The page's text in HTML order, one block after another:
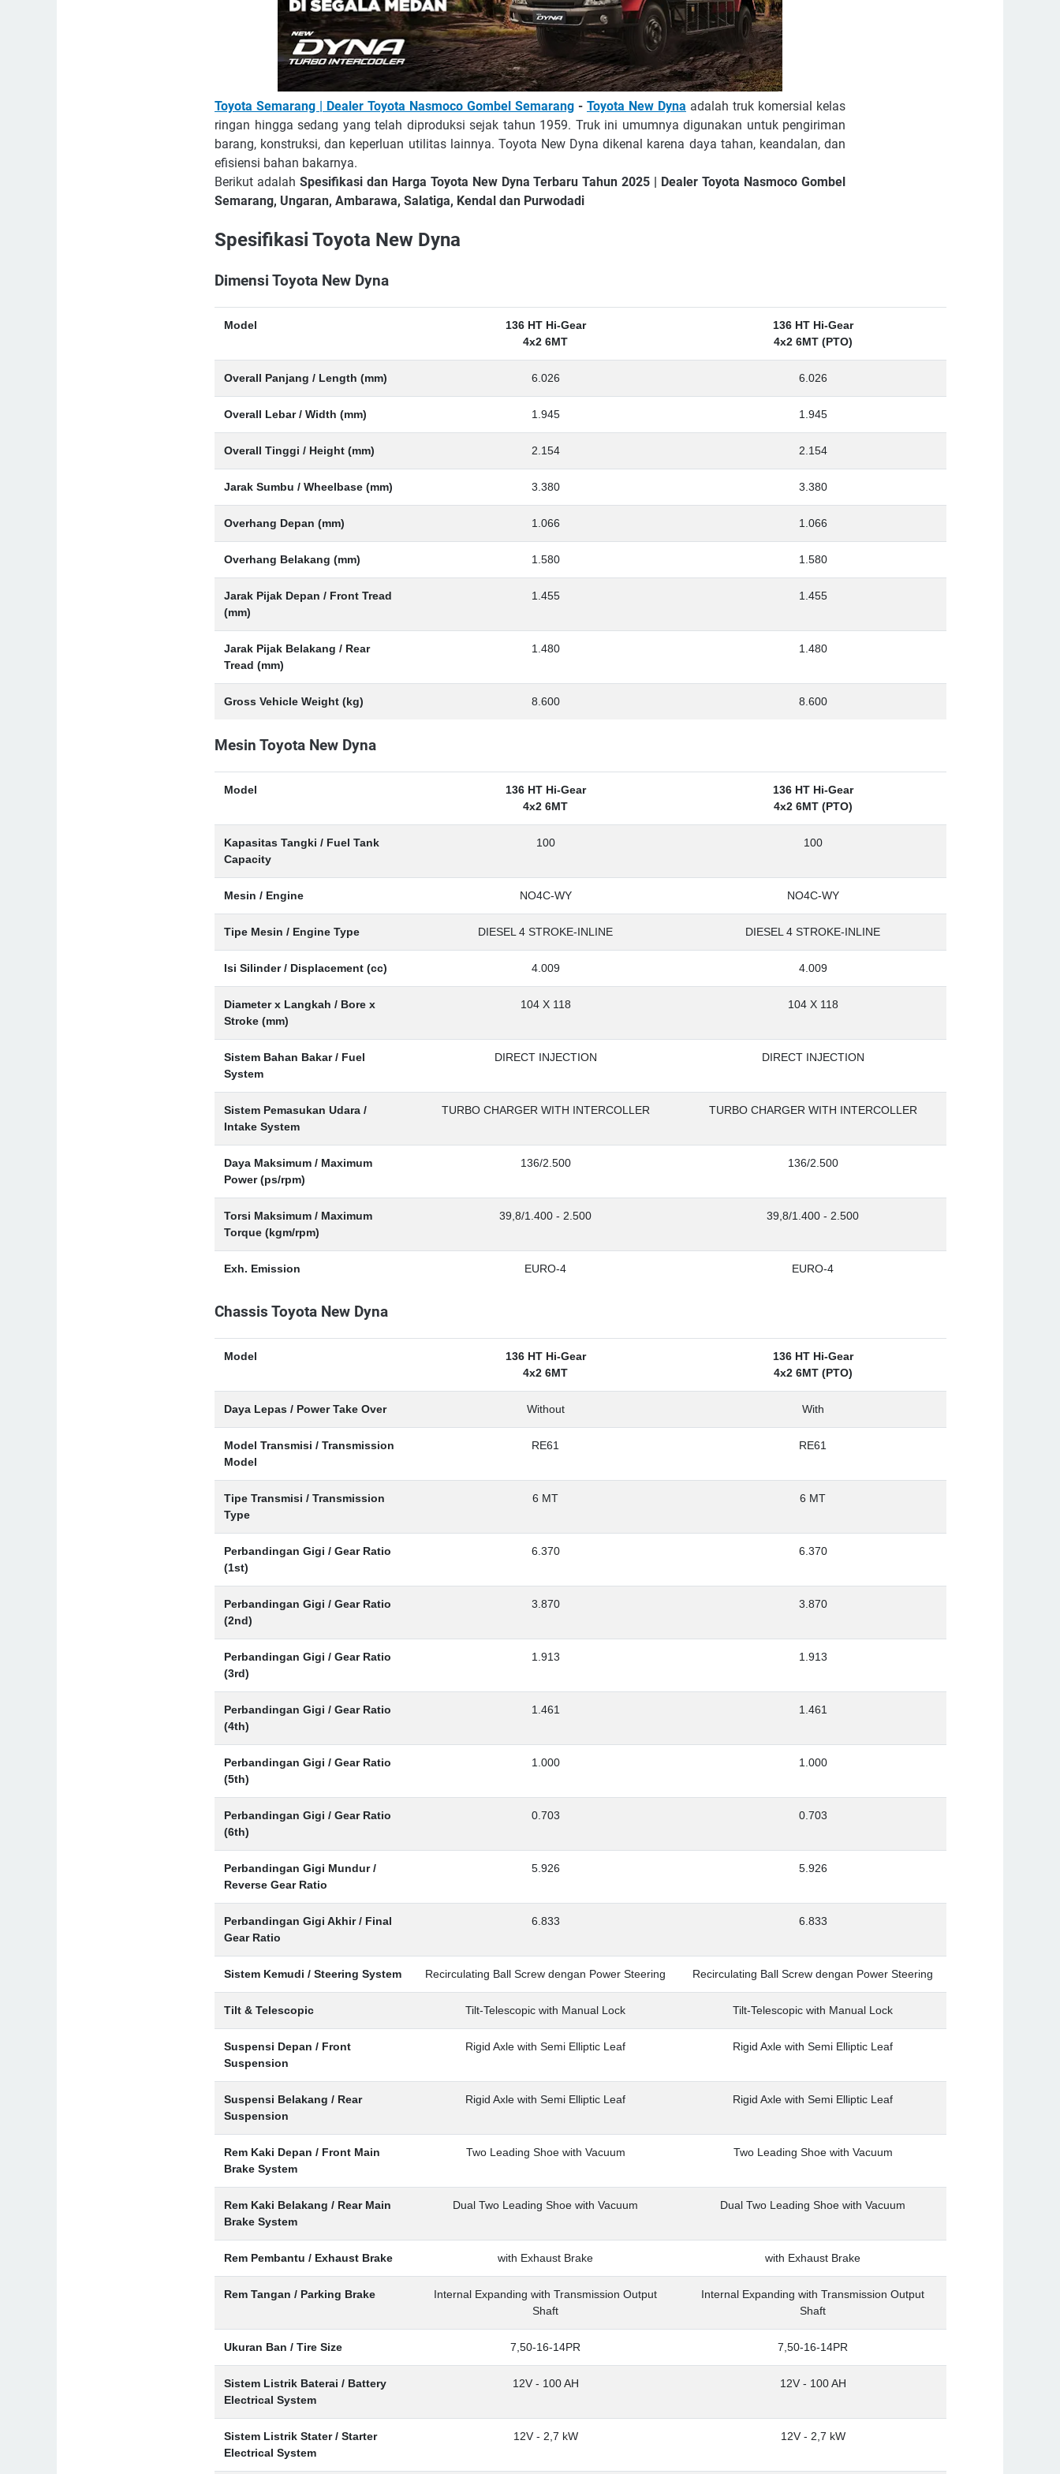
Toyota Semarang | Dealer Toyota Nasmoco Gombel Semarang - Toyota New Dyna adalah truk komersial kelas
ringan hingga sedang yang telah diproduksi sejak tahun 1959. Truk ini umumnya digunakan untuk pengiriman
barang, konstruksi, dan keperluan utilitas lainnya. Toyota New Dyna dikenal karena daya tahan, keandalan, dan
efisiensi bahan bakarnya.
Berikut adalah Spesifikasi dan Harga Toyota New Dyna Terbaru Tahun 2025 | Dealer Toyota Nasmoco Gombel
Semarang, Ungaran, Ambarawa, Salatiga, Kendal dan Purwodadi
Spesifikasi Toyota New Dyna
Dimensi Toyota New Dyna
Model
136 HT Hi-Gear
4x2 6MT
136 HT Hi-Gear
4x2 6MT (PTO)
Overall Panjang / Length (mm) 6.026 6.026
Overall Lebar / Width (mm) 1.945 1.945
Overall Tinggi / Height (mm) 2.154 2.154
Jarak Sumbu / Wheelbase (mm) 3.380 3.380
Overhang Depan (mm) 1.066 1.066
Overhang Belakang (mm) 1.580 1.580
Jarak Pijak Depan / Front Tread
(mm)
1.455 1.455
Jarak Pijak Belakang / Rear
Tread (mm)
1.480 1.480
Gross Vehicle Weight (kg) 8.600 8.600
Mesin Toyota New Dyna
Model
136 HT Hi-Gear
4x2 6MT
136 HT Hi-Gear
4x2 6MT (PTO)
Kapasitas Tangki / Fuel Tank
Capacity
100 100
Mesin / Engine NO4C-WY NO4C-WY
Tipe Mesin / Engine Type DIESEL 4 STROKE-INLINE DIESEL 4 STROKE-INLINE
Isi Silinder / Displacement (cc) 4.009 4.009
Diameter x Langkah / Bore x
Stroke (mm)
104 X 118 104 X 118
Sistem Bahan Bakar / Fuel
System
DIRECT INJECTION DIRECT INJECTION
Sistem Pemasukan Udara /
Intake System
TURBO CHARGER WITH INTERCOLLER TURBO CHARGER WITH INTERCOLLER
Daya Maksimum / Maximum
Power (ps/rpm)
136/2.500 136/2.500
Torsi Maksimum / Maximum
Torque (kgm/rpm)
39,8/1.400 - 2.500 39,8/1.400 - 2.500
Exh. Emission EURO-4 EURO-4
Chassis Toyota New Dyna
Model
136 HT Hi-Gear
4x2 6MT
136 HT Hi-Gear
4x2 6MT (PTO)
Daya Lepas / Power Take Over Without With
Model Transmisi / Transmission
Model
RE61 RE61
Tipe Transmisi / Transmission
Type
6 MT 6 MT
Perbandingan Gigi / Gear Ratio
(1st)
6.370 6.370
Perbandingan Gigi / Gear Ratio
(2nd)
3.870 3.870
Perbandingan Gigi / Gear Ratio
(3rd)
1.913 1.913
Perbandingan Gigi / Gear Ratio
(4th)
1.461 1.461
Perbandingan Gigi / Gear Ratio
(5th)
1.000 1.000
Perbandingan Gigi / Gear Ratio
(6th)
0.703 0.703
Perbandingan Gigi Mundur /
Reverse Gear Ratio
5.926 5.926
Perbandingan Gigi Akhir / Final
Gear Ratio
6.833 6.833
Sistem Kemudi / Steering System Recirculating Ball Screw dengan Power Steering Recirculating Ball Screw dengan Power Steering
Tilt & Telescopic Tilt-Telescopic with Manual Lock Tilt-Telescopic with Manual Lock
Suspensi Depan / Front
Suspension
Rigid Axle with Semi Elliptic Leaf Rigid Axle with Semi Elliptic Leaf
Suspensi Belakang / Rear
Suspension
Rigid Axle with Semi Elliptic Leaf Rigid Axle with Semi Elliptic Leaf
Rem Kaki Depan / Front Main
Brake System
Two Leading Shoe with Vacuum Two Leading Shoe with Vacuum
Rem Kaki Belakang / Rear Main
Brake System
Dual Two Leading Shoe with Vacuum Dual Two Leading Shoe with Vacuum
Rem Pembantu / Exhaust Brake with Exhaust Brake with Exhaust Brake
Rem Tangan / Parking Brake
Internal Expanding with Transmission Output
Shaft
Internal Expanding with Transmission Output
Shaft
Ukuran Ban / Tire Size 7,50-16-14PR 7,50-16-14PR
Sistem Listrik Baterai / Battery
Electrical System
12V - 100 AH 12V - 100 AH
Sistem Listrik Stater / Starter
Electrical System
12V - 2,7 kW 12V - 2,7 kW